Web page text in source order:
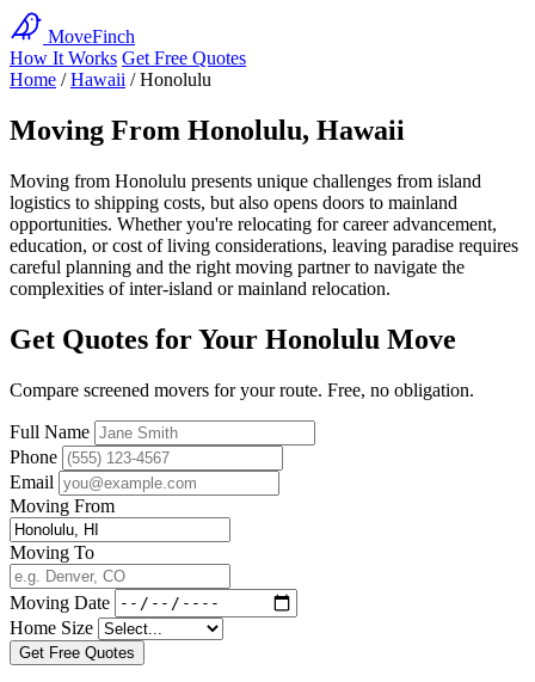
MoveFinch
How It Works Get Free Quotes
Home / Hawaii / Honolulu
Moving From Honolulu, Hawaii
Moving from Honolulu presents unique challenges from island
logistics to shipping costs, but also opens doors to mainland
opportunities. Whether you're relocating for career advancement,
education, or cost of living considerations, leaving paradise requires
careful planning and the right moving partner to navigate the
complexities of inter-island or mainland relocation.
Get Quotes for Your Honolulu Move
Compare screened movers for your route. Free, no obligation.
Full Name
Phone
Email
Moving From
Moving To
Moving Date
Home Size
Get Free Quotes